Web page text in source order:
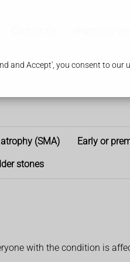
and Accept', you consent to our
(SMA) Early or
stones
with the condition is